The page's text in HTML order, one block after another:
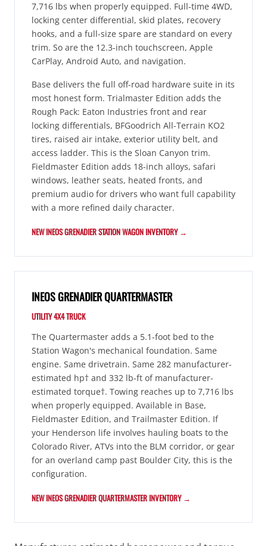
7,716 lbs when properly equipped. Full-time 4WD,
locking center differential, skid plates, recovery
hooks, and a full-size spare are standard on every
trim. So are the 12.3-inch touchscreen, Apple
CarPlay, Android Auto, and navigation.
Base delivers the full off-road hardware suite in its
most honest form. Trialmaster Edition adds the
Rough Pack: Eaton Industries front and rear
locking differentials, BFGoodrich All-Terrain KO2
tires, raised air intake, exterior utility belt, and
access ladder. This is the Sloan Canyon trim.
Fieldmaster Edition adds 18-inch alloys, safari
windows, leather seats, heated fronts, and
premium audio for drivers who want full capability
with a more refined daily character.
NEW INEOS GRENADIER STATION WAGON INVENTORY →
INEOS GRENADIER QUARTERMASTER
UTILITY 4X4 TRUCK
The Quartermaster adds a 5.1-foot bed to the
Station Wagon's mechanical foundation. Same
engine. Same drivetrain. Same 282 manufacturer-
estimated hp† and 332 lb-ft of manufacturer-
estimated torque†. Towing reaches up to 7,716 lbs
when properly equipped. Available in Base,
Fieldmaster Edition, and Trailmaster Edition. If
your Henderson life involves hauling boats to the
Colorado River, ATVs into the BLM corridor, or gear
for an overland camp past Boulder City, this is the
configuration.
NEW INEOS GRENADIER QUARTERMASTER INVENTORY →